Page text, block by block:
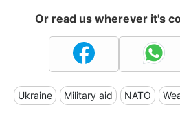
Or read us wherever it's
Ukraine Military aid NATO